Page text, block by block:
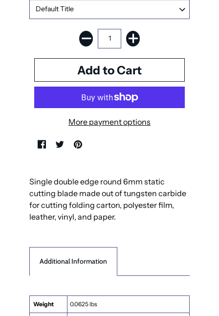
More payment options
Single double edge round 6mm static
cutting blade made out of tungsten carbide
for cutting folding carton, polyester film,
leather, vinyl, and paper.
Additional Information
Weight 0.0625 lbs